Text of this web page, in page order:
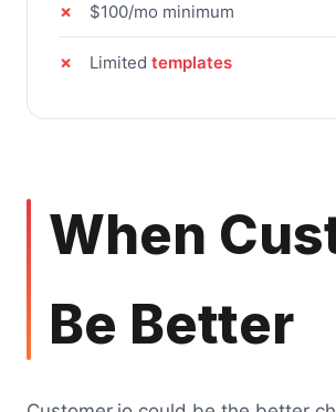
$100/mo minimum
Limited templates
When
Be Better